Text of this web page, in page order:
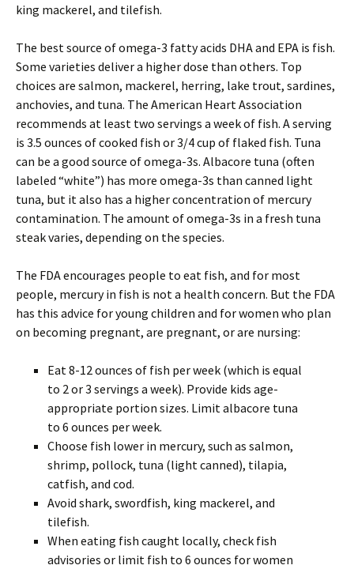
king mackerel, and tilefish.
The best source of omega-3 fatty acids DHA and EPA is fish.
Some varieties deliver a higher dose than others. Top
choices are salmon, mackerel, herring, lake trout, sardines,
anchovies, and tuna. The American Heart Association
recommends at least two servings a week of fish. A serving
is 3.5 ounces of cooked fish or 3/4 cup of flaked fish. Tuna
can be a good source of omega-3s. Albacore tuna (often
labeled “white”) has more omega-3s than canned light
tuna, but it also has a higher concentration of mercury
contamination. The amount of omega-3s in a fresh tuna
steak varies, depending on the species.
The FDA encourages people to eat fish, and for most
people, mercury in fish is not a health concern. But the FDA
has this advice for young children and for women who plan
on becoming pregnant, are pregnant, or are nursing:
Eat 8-12 ounces of fish per week (which is equal
to 2 or 3 servings a week). Provide kids age-
appropriate portion sizes. Limit albacore tuna
to 6 ounces per week.
Choose fish lower in mercury, such as salmon,
shrimp, pollock, tuna (light canned), tilapia,
catfish, and cod.
Avoid shark, swordfish, king mackerel, and
tilefish.
When eating fish caught locally, check fish
advisories or limit fish to 6 ounces for women